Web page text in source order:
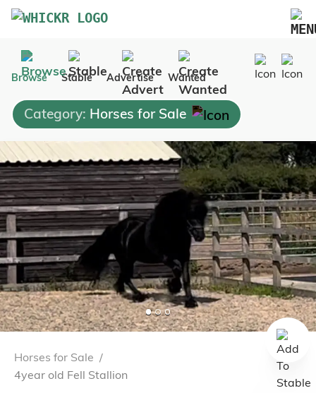
Marketplace
Blog
FAQs
Pricing
Advertise Your Business
Contact Us
Browse Stable Advertise Wanted
Category: Horses for Sale
Horses for Sale /
4year old Fell Stallion